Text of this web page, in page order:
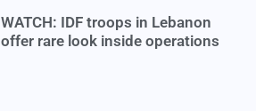
WATCH: IDF troops in Lebanon
offer rare look inside operations